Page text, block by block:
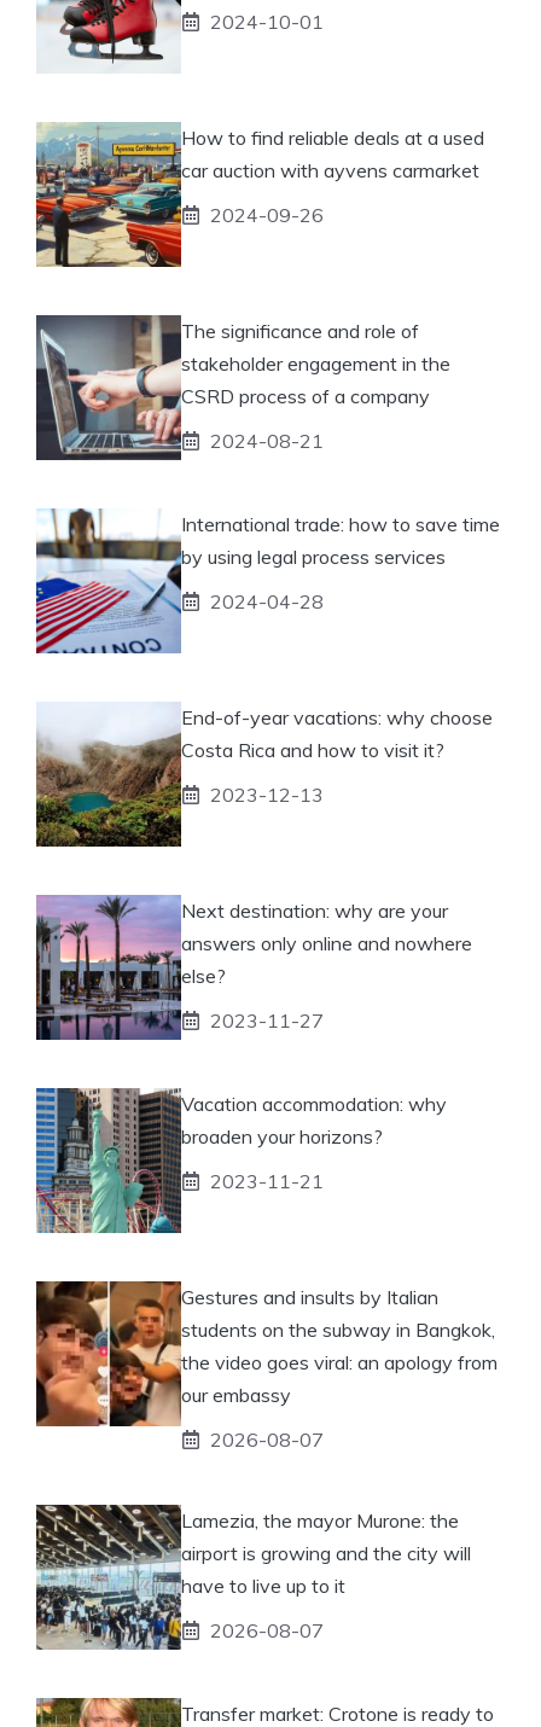
2024-10-01
How to find reliable deals at a used
car auction with ayvens carmarket
2024-09-26
The significance and role of
stakeholder engagement in the
CSRD process of a company
2024-08-21
International trade: how to save time
by using legal process services
2024-04-28
End-of-year vacations: why choose
Costa Rica and how to visit it?
2023-12-13
Next destination: why are your
answers only online and nowhere
else?
2023-11-27
Vacation accommodation: why
broaden your horizons?
2023-11-21
Gestures and insults by Italian
students on the subway in Bangkok,
the video goes viral: an apology from
our embassy
2026-08-07
Lamezia, the mayor Murone: the
airport is growing and the city will
have to live up to it
2026-08-07
Transfer market: Crotone is ready to